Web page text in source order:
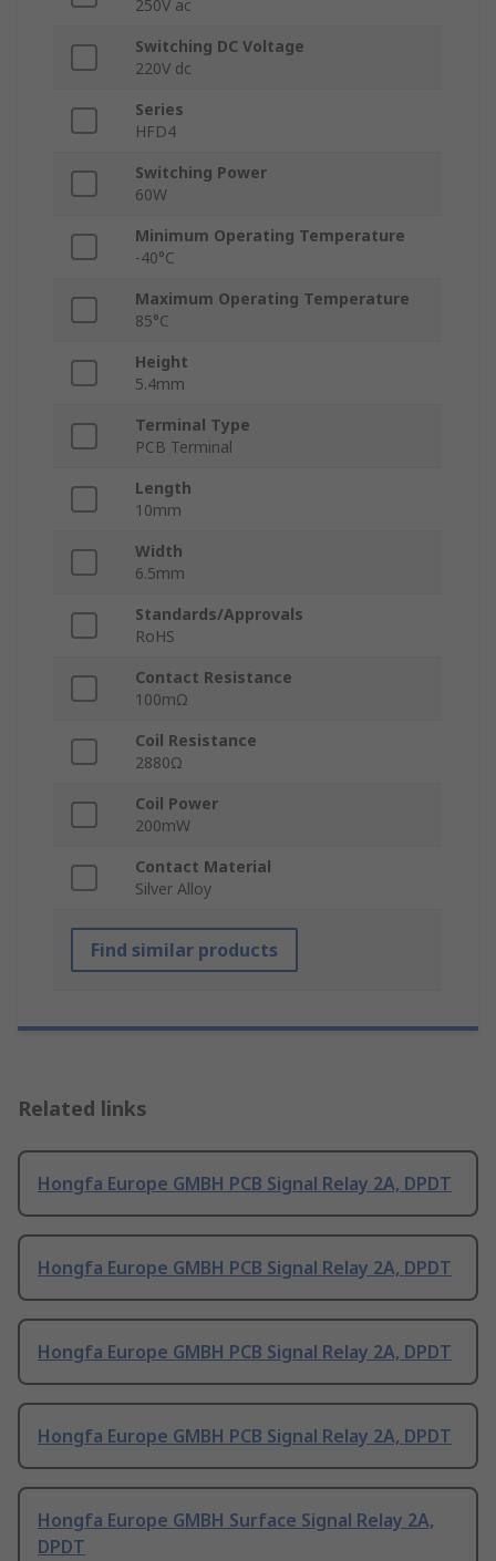
250V ac
Switching DC Voltage
220V dc
Series
HFD4
Switching Power
60W
Minimum Operating Temperature
-40°C
Maximum Operating Temperature
85°C
Height
5.4mm
Terminal Type
PCB Terminal
Length
10mm
Width
6.5mm
Standards/Approvals
RoHS
Contact Resistance
100mΩ
Coil Resistance
2880Ω
Coil Power
200mW
Contact Material
Silver Alloy
Find similar products
Related links
Hongfa Europe GMBH PCB Signal Relay 2A, DPDT
Hongfa Europe GMBH PCB Signal Relay 2A, DPDT
Hongfa Europe GMBH PCB Signal Relay 2A, DPDT
Hongfa Europe GMBH PCB Signal Relay 2A, DPDT
Hongfa Europe GMBH Surface Signal Relay 2A,
DPDT